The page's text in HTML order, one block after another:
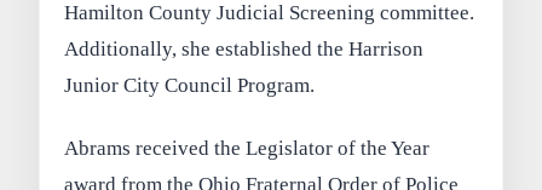
Hamilton County Judicial Screening committee.
Additionally, she established the Harrison
Junior City Council Program.
Abrams received the Legislator of the Year
award from the Ohio Fraternal Order of Police